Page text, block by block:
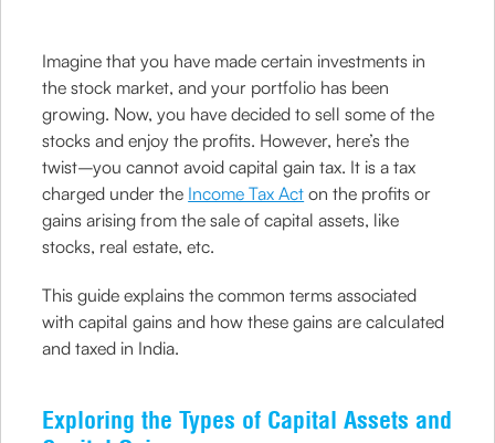
Imagine that you have made certain investments in
the stock market, and your portfolio has been
growing. Now, you have decided to sell some of the
stocks and enjoy the profits. However, here’s the
twist–you cannot avoid capital gain tax. It is a tax
charged under the Income Tax Act on the profits or
gains arising from the sale of capital assets, like
stocks, real estate, etc.
This guide explains the common terms associated
with capital gains and how these gains are calculated
and taxed in India.
Exploring the Types of Capital Assets and